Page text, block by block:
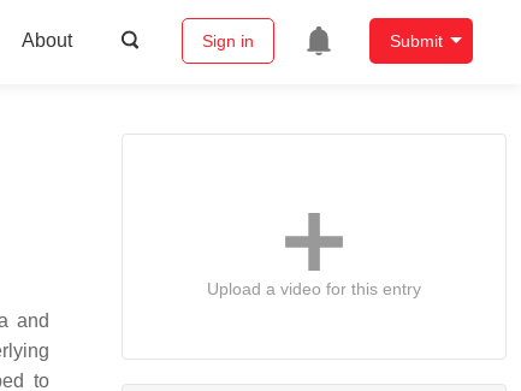
About Sign in Submit
and
to
Upload a video for this entry